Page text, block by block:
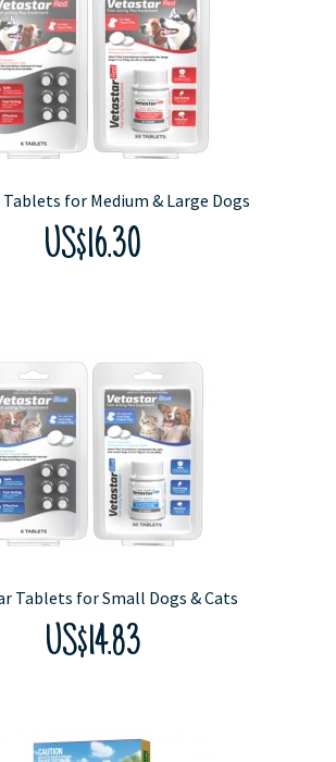
for Medium & Large Dogs
US$16.30
Tablets for Small Dogs & Cats
US$14.83